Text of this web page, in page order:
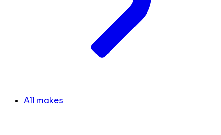
All makes